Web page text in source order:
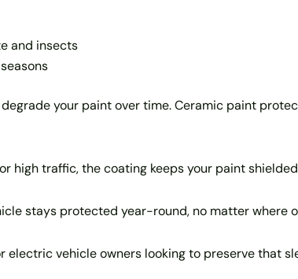
and insects
your paint over time. Ceramic paint
high traffic, the coating keeps your paint
stays protected year-round, no matter where
electric vehicle owners looking to preserve that